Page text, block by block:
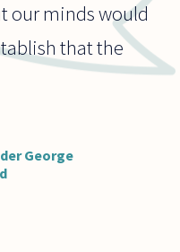
our minds would
that the
George